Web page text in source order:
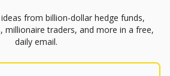
from billion-dollar hedge funds,
millionaire traders, and more in a free,
daily email.